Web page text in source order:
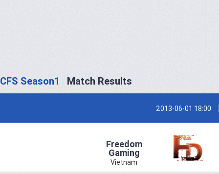
CFS Season1 Match Results
2013-06-01 18:00
Freedom
Gaming
Vietnam